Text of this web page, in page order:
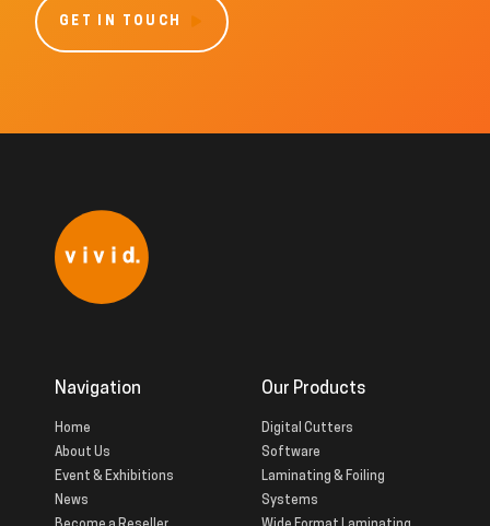
GET IN TOUCH
Navigation
Home
About Us
Event & Exhibitions
News
Our Products
Digital Cutters
Software
Laminating & Foiling
Systems